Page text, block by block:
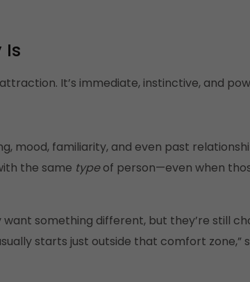
Is
It’s immediate, instinctive, and
mood, familiarity, and even past
the same typeof person—even when
something different, but they’re still
starts just outside that comfort zone,”